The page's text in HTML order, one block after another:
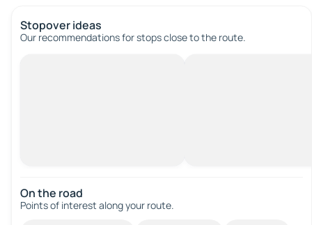
Stopover ideas
Our recommendations for stops close to the route.
On the road
Points of interest along your route.